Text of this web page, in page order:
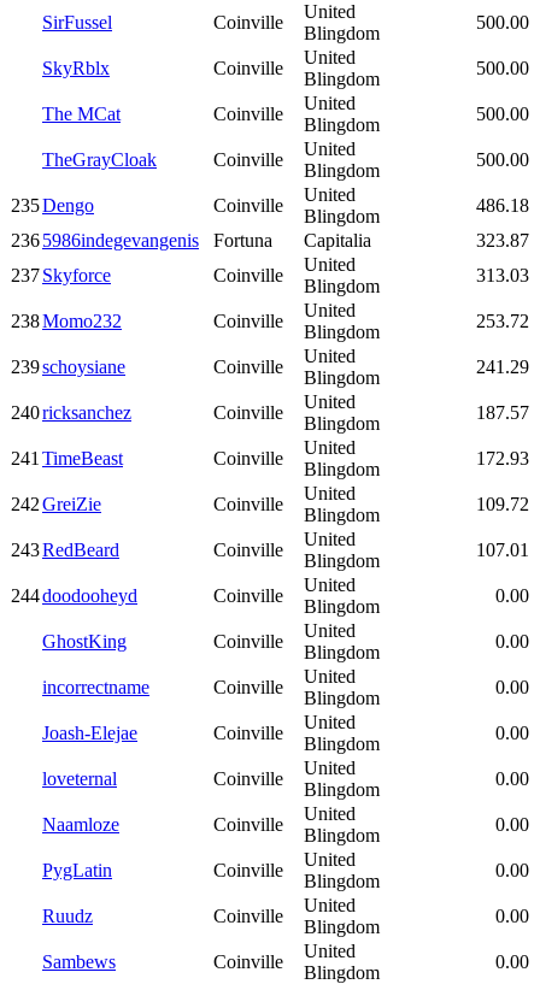
SirFussel Coinville
United
Blingdom
500.00
SkyRblx Coinville
United
Blingdom
500.00
The MCat Coinville
United
Blingdom
500.00
TheGrayCloak Coinville
United
Blingdom
500.00
235Dengo Coinville
United
Blingdom
486.18
2365986indegevangenis Fortuna Capitalia
323.87
237Skyforce Coinville
United
Blingdom
313.03
238Momo232 Coinville
United
Blingdom
253.72
239schoysiane Coinville
United
Blingdom
241.29
240ricksanchez Coinville
United
Blingdom
187.57
241TimeBeast Coinville
United
Blingdom
172.93
242GreiZie Coinville
United
Blingdom
109.72
243RedBeard Coinville
United
Blingdom
107.01
244doodooheyd Coinville
United
Blingdom
0.00
GhostKing Coinville
United
Blingdom
0.00
incorrectname Coinville
United
Blingdom
0.00
Joash-Elejae Coinville
United
Blingdom
0.00
loveternal Coinville
United
Blingdom
0.00
Naamloze Coinville
United
Blingdom
0.00
PygLatin Coinville
United
Blingdom
0.00
Ruudz Coinville
United
Blingdom
0.00
Sambews Coinville
United
Blingdom
0.00